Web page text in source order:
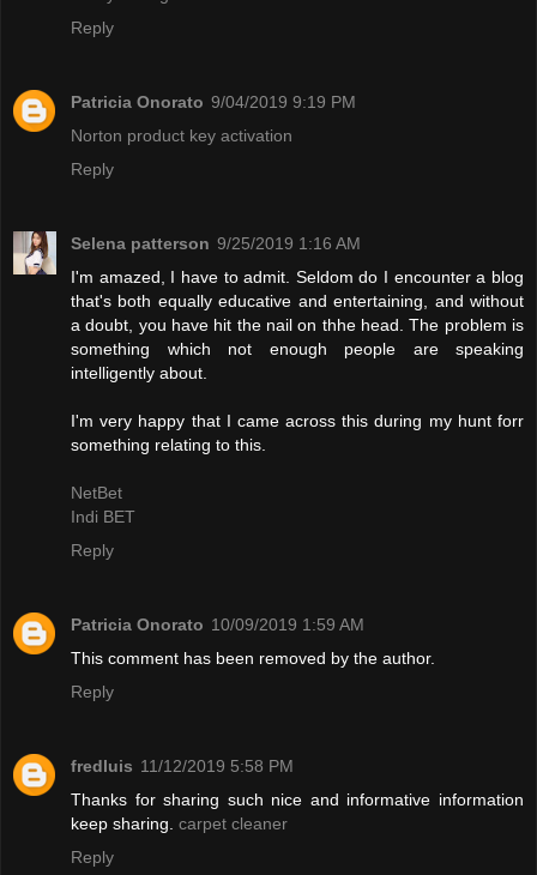
Reply
Patricia Onorato 9/04/2019 9:19 PM
Norton product key activation
Reply
Selena patterson 9/25/2019 1:16 AM
I'm amazed, I have to admit. Seldom do I encounter a blog
that's both equally educative and entertaining, and without
a doubt, you have hit the nail on thhe head. The problem is
something which not enough people are speaking
intelligently about.
I'm very happy that I came across this during my hunt forr
something relating to this.
NetBet
Indi BET
Reply
Patricia Onorato 10/09/2019 1:59 AM
This comment has been removed by the author.
Reply
fredluis 11/12/2019 5:58 PM
Thanks for sharing such nice and informative information
keep sharing. carpet cleaner
Reply